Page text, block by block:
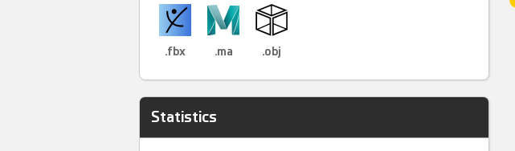
.fbx .ma .obj
Statistics